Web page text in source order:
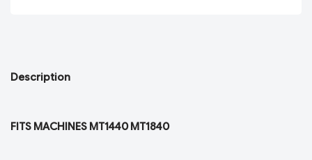
Description
FITS MACHINES MT1440 MT1840